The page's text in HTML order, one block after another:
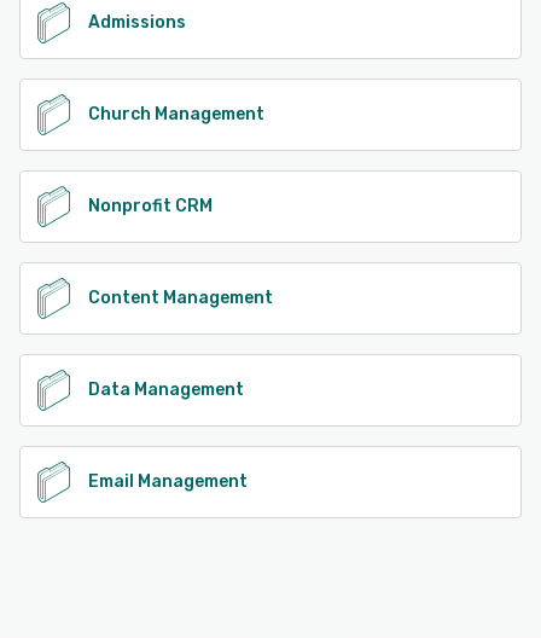
Admissions
Church Management
Nonprofit CRM
Content Management
Data Management
Email Management